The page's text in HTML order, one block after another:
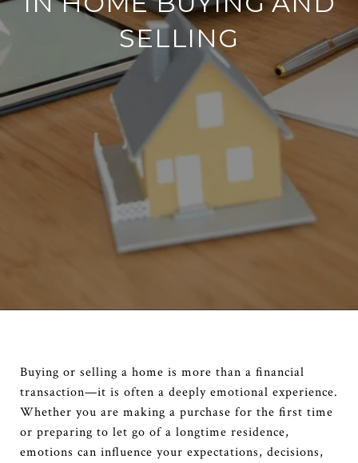
SELLING
Buying or selling a home is more than a financial
transaction—it is often a deeply emotional experience.
Whether you are making a purchase for the first time
or preparing to let go of a longtime residence,
emotions can influence your expectations, decisions,